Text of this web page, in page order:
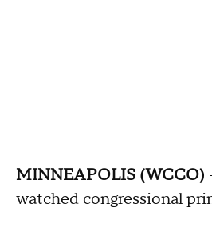
MINNEAPOLIS (WCCO)
watched congressional